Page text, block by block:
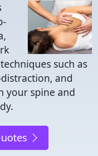
such as
and
your spine and